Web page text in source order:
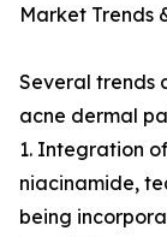
Market Trends
Several trends
acne dermal
1. Integration
niacinamide,
being